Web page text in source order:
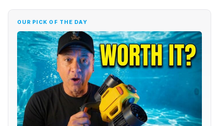
OUR PICK OF THE DAY